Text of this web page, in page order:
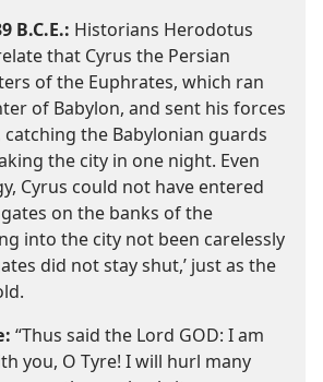
B.C.E.: Historians Herodotus
that Cyrus the Persian
of the Euphrates, which ran
of Babylon, and sent his forces
the Babylonian guards
the city in one night. Even
Cyrus could not have entered
on the banks of the
into the city not been carelessly
did not stay shut,’ just as the
“Thus said the Lord GOD: I am
you, O Tyre! I will hurl many